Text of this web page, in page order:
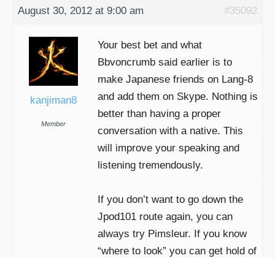
August 30, 2012 at 9:00 am #35092
kanjiman8
Member
Your best bet and what
Bbvoncrumb said earlier is to
make Japanese friends on Lang-8
and add them on Skype. Nothing is
better than having a proper
conversation with a native. This
will improve your speaking and
listening tremendously.
If you don’t want to go down the
Jpod101 route again, you can
always try Pimsleur. If you know
“where to look” you can get hold of